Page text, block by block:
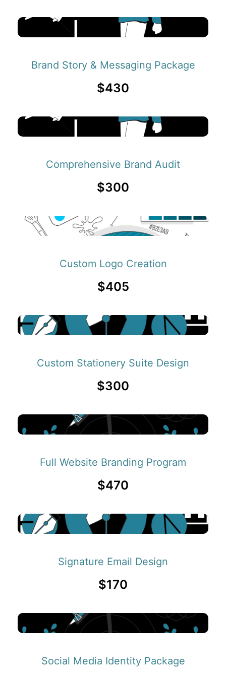
Brand Story & Messaging Package
$430
Comprehensive Brand Audit
$300
Custom Logo Creation
$405
Custom Stationery Suite Design
$300
Full Website Branding Program
$470
Signature Email Design
$170
Social Media Identity Package